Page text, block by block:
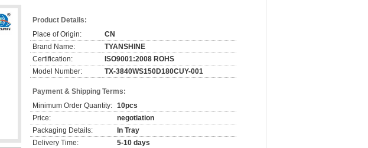
Product Details:
Place of Origin:
CN
Brand Name:
TYANSHINE
Certification:
ISO9001:2008 ROHS
Model Number:
TX-3840WS150D180CUY-001
Payment & Shipping Terms:
Minimum Order Quantity: 10pcs
Price:
negotiation
Packaging Details:
In Tray
Delivery Time:
5-10 days